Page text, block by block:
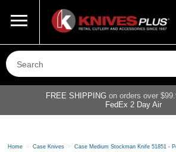
800-687-6202
FREE SHIPPING on orders over
FedEx 2 Day Air
Home > Case Knives > Case Medium Stockman Knife 51851 -